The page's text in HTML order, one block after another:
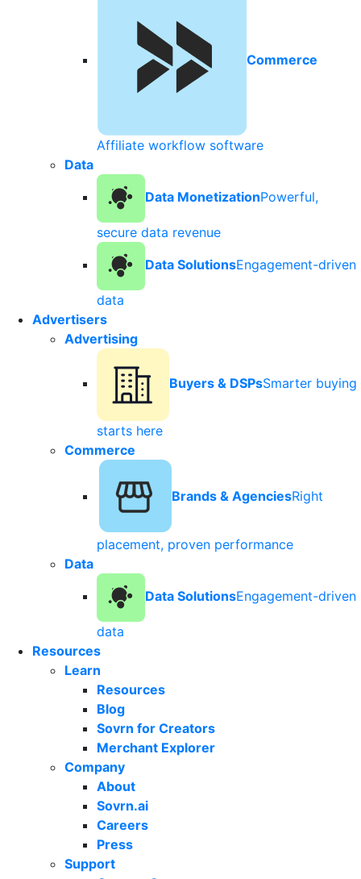
Commerce
Affiliate workflow software
Data
Data MonetizationPowerful,
secure data revenue
Data SolutionsEngagement-driven
data
Advertisers
Advertising
Buyers & DSPsSmarter buying
starts here
Commerce
Brands & AgenciesRight
placement, proven performance
Data
Data SolutionsEngagement-driven
data
Resources
Learn
Resources
Blog
Sovrn for Creators
Merchant Explorer
Company
About
Sovrn.ai
Careers
Press
Support